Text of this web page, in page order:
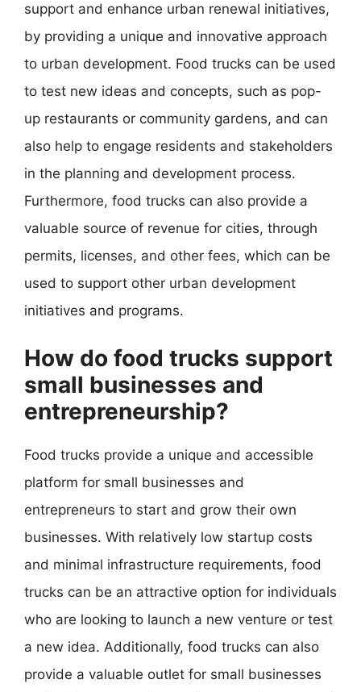
support and enhance urban renewal initiatives,
by providing a unique and innovative approach
to urban development. Food trucks can be used
to test new ideas and concepts, such as pop-
up restaurants or community gardens, and can
also help to engage residents and stakeholders
in the planning and development process.
Furthermore, food trucks can also provide a
valuable source of revenue for cities, through
permits, licenses, and other fees, which can be
used to support other urban development
initiatives and programs.
How do food trucks support
small businesses and
entrepreneurship?
Food trucks provide a unique and accessible
platform for small businesses and
entrepreneurs to start and grow their own
businesses. With relatively low startup costs
and minimal infrastructure requirements, food
trucks can be an attractive option for individuals
who are looking to launch a new venture or test
a new idea. Additionally, food trucks can also
provide a valuable outlet for small businesses